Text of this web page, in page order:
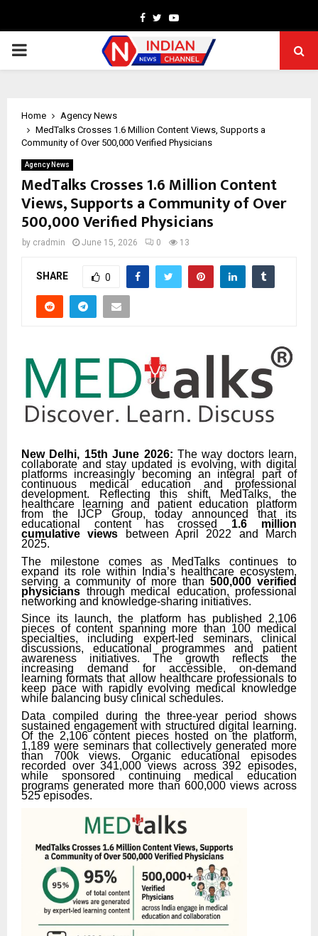
Facebook
TwitterYoutube
PRIMARY
Home
Agency News
MedTalks Crosses 1.6 Million Content Views, Supports a
Community of Over 500,000 Verified Physicians
Agency News
MedTalks Crosses 1.6 Million Content
Views, Supports a Community of Over
500,000 Verified Physicians
by cradmin June 15, 2026 0 13
SHARE 0
New Delhi, 15th June 2026: The way doctors learn,
collaborate and stay updated is evolving, with digital
platforms increasingly becoming an integral part of
continuous medical education and professional
development. Reflecting this shift, MedTalks, the
healthcare learning and patient education platform
from the IJCP Group, today announced that its
educational content has crossed 1.6 million
cumulative views
between April 2022 and March
2025.
The milestone comes as MedTalks continues to
expand its role within India’s healthcare ecosystem,
serving a community of more than 500,000 verified
physicians through medical education, professional
networking and knowledge-sharing initiatives.
Since its launch, the platform has published 2,106
pieces of content spanning more than 100 medical
specialties, including expert-led seminars, clinical
discussions, educational programmes and patient
awareness initiatives. The growth reflects the
increasing demand for accessible, on-demand
learning formats that allow healthcare professionals to
keep pace with rapidly evolving medical knowledge
while balancing busy clinical schedules.
Data compiled during the three-year period shows
sustained engagement with structured digital learning.
Of the 2,106 content pieces hosted on the platform,
1,189 were seminars that collectively generated more
than 700k views. Organic educational episodes
recorded over 341,000 views across 392 episodes,
while sponsored continuing medical education
programs generated more than 600,000 views across
525 episodes.